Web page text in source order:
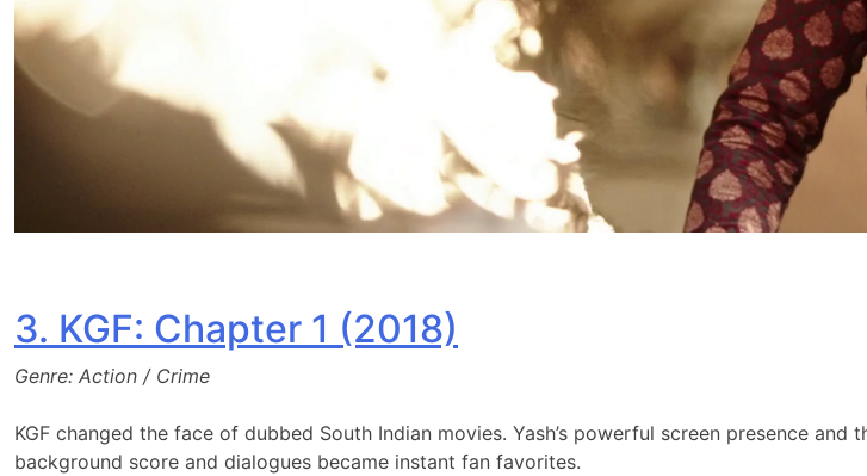
3. KGF: Chapter 1 (2018)
Genre: Action / Crime
KGF changed the face of dubbed South Indian movies. Yash’s powerful screen presence
background score and dialogues became instant fan favorites.